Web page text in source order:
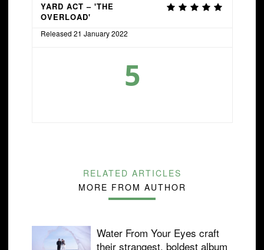
YARD ACT – 'THE
OVERLOAD'
Released 21 January 2022
5
RELATED ARTICLES
MORE FROM AUTHOR
Water From Your Eyes craft
their strangest, boldest album